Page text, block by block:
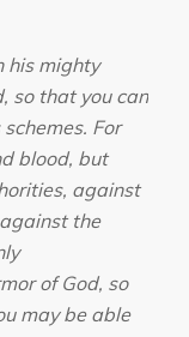
his mighty
so that you can
For
blood, but
against
the
of God, so
may be able